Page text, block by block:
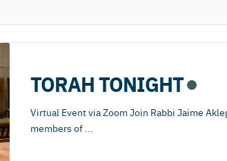
TORAH TONIGHT
Virtual Event via Zoom Join Rabbi Jaime
members of ...